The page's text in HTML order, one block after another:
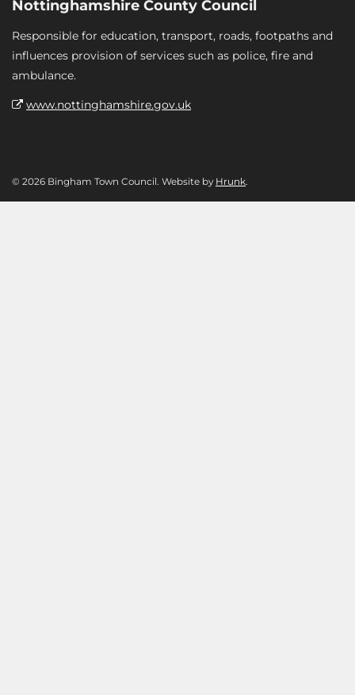
Nottinghamshire County Council
Responsible for education, transport, roads, footpaths and
influences provision of services such as police, fire and
ambulance.
www.nottinghamshire.gov.uk
© 2026 Bingham Town Council. Website by Hrunk